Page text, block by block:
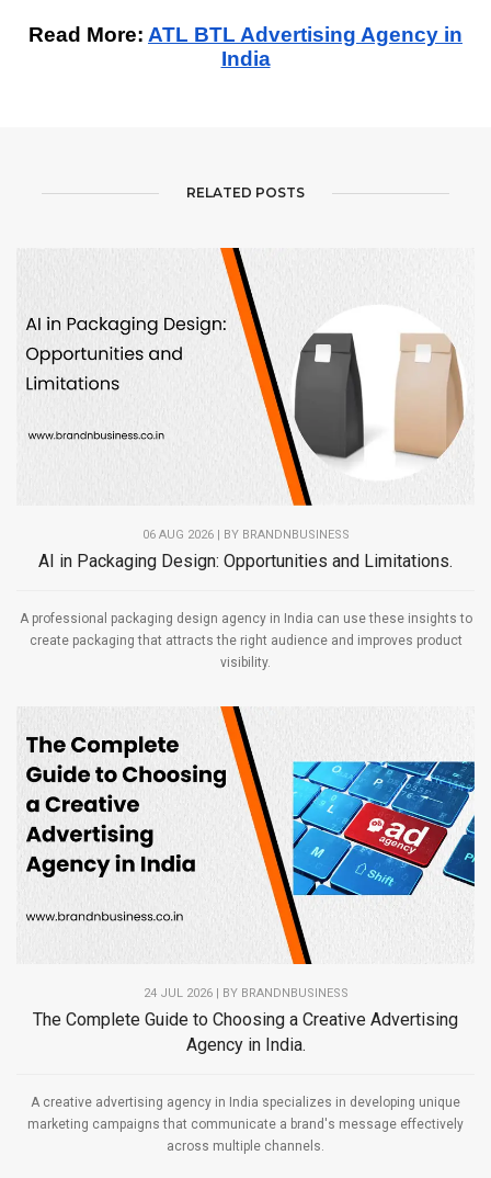
Read More: ATL BTL Advertising Agency in
India
RELATED POSTS
06 AUG 2026 | BY BRANDNBUSINESS
AI in Packaging Design: Opportunities and Limitations.
A professional packaging design agency in India can use these insights to
create packaging that attracts the right audience and improves product
visibility.
24 JUL 2026 | BY BRANDNBUSINESS
The Complete Guide to Choosing a Creative Advertising
Agency in India.
A creative advertising agency in India specializes in developing unique
marketing campaigns that communicate a brand's message effectively
across multiple channels.